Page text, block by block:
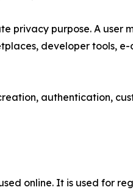
privacy purpose. A user
developer tools,
authentication,
online. It is used for